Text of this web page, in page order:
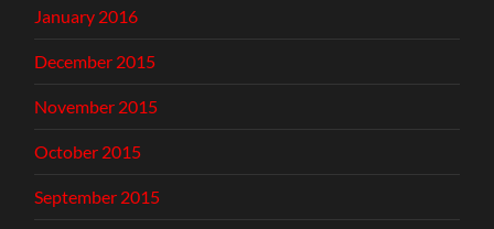
January 2016
December 2015
November 2015
October 2015
September 2015